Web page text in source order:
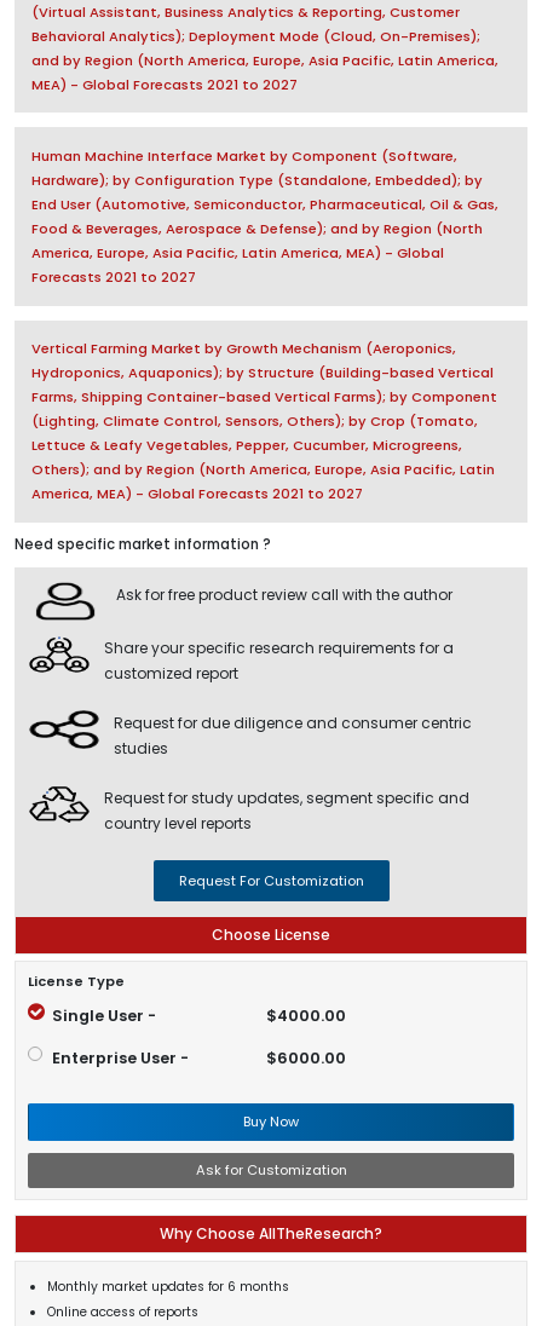
(Virtual Assistant, Business Analytics & Reporting, Customer
Behavioral Analytics); Deployment Mode (Cloud, On-Premises);
and by Region (North America, Europe, Asia Pacific, Latin America,
MEA) - Global Forecasts 2021 to 2027
Human Machine Interface Market by Component (Software,
Hardware); by Configuration Type (Standalone, Embedded); by
End User (Automotive, Semiconductor, Pharmaceutical, Oil & Gas,
Food & Beverages, Aerospace & Defense); and by Region (North
America, Europe, Asia Pacific, Latin America, MEA) - Global
Forecasts 2021 to 2027
Vertical Farming Market by Growth Mechanism (Aeroponics,
Hydroponics, Aquaponics); by Structure (Building-based Vertical
Farms, Shipping Container-based Vertical Farms); by Component
(Lighting, Climate Control, Sensors, Others); by Crop (Tomato,
Lettuce & Leafy Vegetables, Pepper, Cucumber, Microgreens,
Others); and by Region (North America, Europe, Asia Pacific, Latin
America, MEA) - Global Forecasts 2021 to 2027
Need specific market information ?
Ask for free product review call with the author
Share your specific research requirements for a
customized report
Request for due diligence and consumer centric
studies
Request for study updates, segment specific and
country level reports
Request For Customization
Choose License
License Type
Single User - $4000.00
Enterprise User - $6000.00
Buy Now
Ask for Customization
Why Choose AllTheResearch?
Monthly market updates for 6 months
Online access of reports